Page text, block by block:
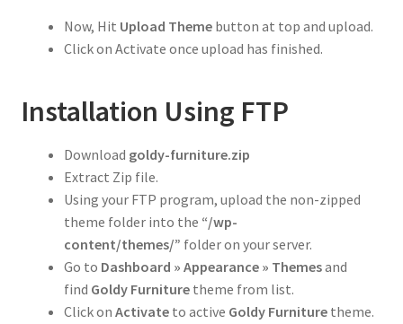
Now, Hit Upload Theme button at top and upload.
Click on Activate once upload has finished.
Installation Using FTP
Download goldy-furniture.zip
Extract Zip file.
Using your FTP program, upload the non-zipped
theme folder into the “/wp-
content/themes/” folder on your server.
Go to Dashboard » Appearance » Themesand
find Goldy Furnituretheme from list.
Click on Activateto active Goldy Furnituretheme.